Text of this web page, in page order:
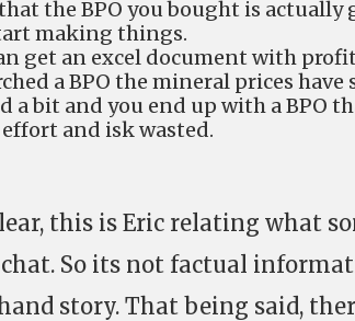
the BPO you bought is
making things.
get an excel document with
a BPO the mineral prices
a bit and you end up with a BPO
and isk wasted.
this is Eric relating what
So its not factual
story. That being said,